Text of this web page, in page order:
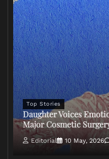
Top Stories
Daughter Voices
Major Cosmetic
Editorial 10 May, 2026